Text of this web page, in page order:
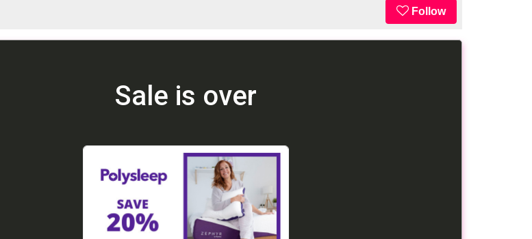
Follow
Sale is over